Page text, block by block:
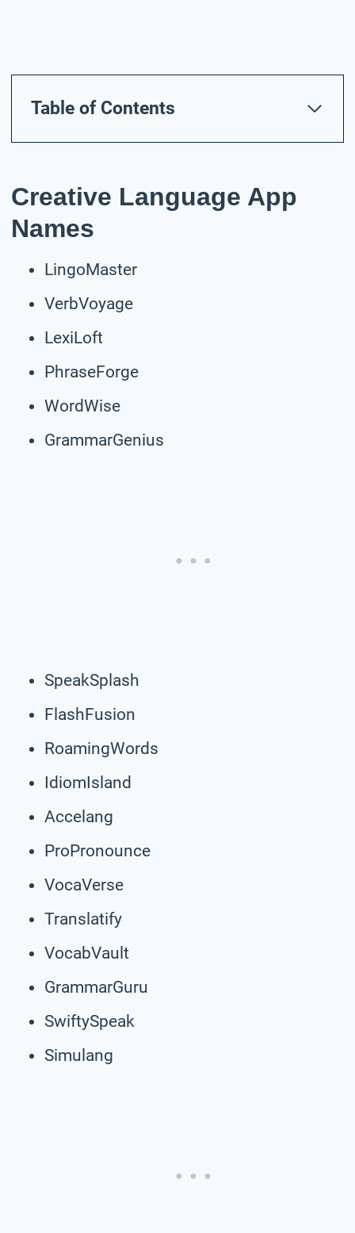
Table of Contents
Creative Language App
Names
LingoMaster
VerbVoyage
LexiLoft
PhraseForge
WordWise
GrammarGenius
SpeakSplash
FlashFusion
RoamingWords
IdiomIsland
Accelang
ProPronounce
VocaVerse
Translatify
VocabVault
GrammarGuru
SwiftySpeak
Simulang